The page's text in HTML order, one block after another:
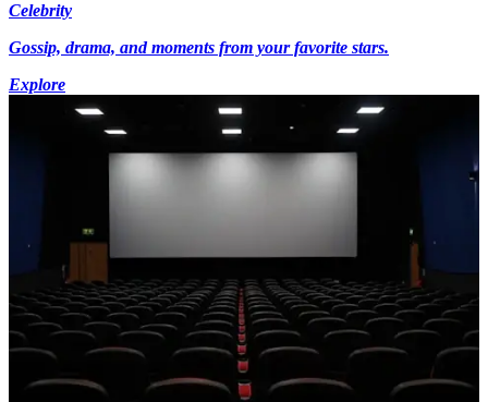
Celebrity
Gossip, drama, and moments from your favorite stars.
Explore